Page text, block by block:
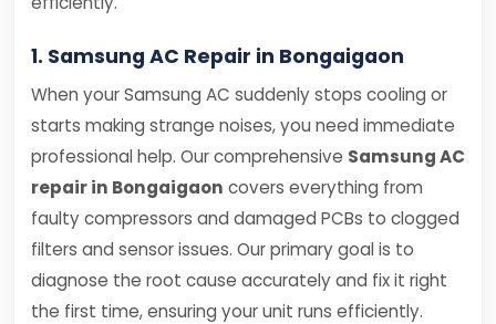
1. Samsung AC Repair in Bongaigaon
When your Samsung AC suddenly stops cooling or
starts making strange noises, you need immediate
professional help. Our comprehensive Samsung AC
repair in Bongaigaon covers everything from
faulty compressors and damaged PCBs to clogged
filters and sensor issues. Our primary goal is to
diagnose the root cause accurately and fix it right
the first time, ensuring your unit runs efficiently.